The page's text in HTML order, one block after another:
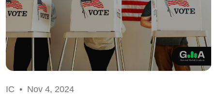
IC • Nov 4, 2024